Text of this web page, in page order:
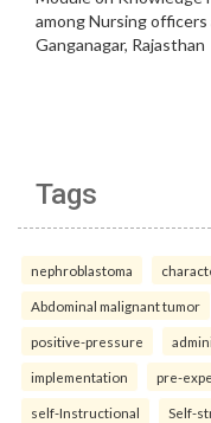
Tags
nephroblastoma
Abdominal malignant tumor
positive-pressure
implementation pre-
self-Instructional Self-